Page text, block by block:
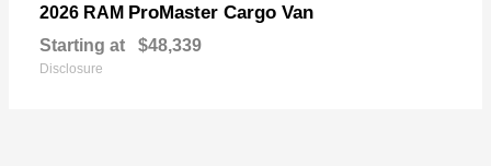
2026 RAM ProMaster Cargo Van
Starting at $48,339
Disclosure